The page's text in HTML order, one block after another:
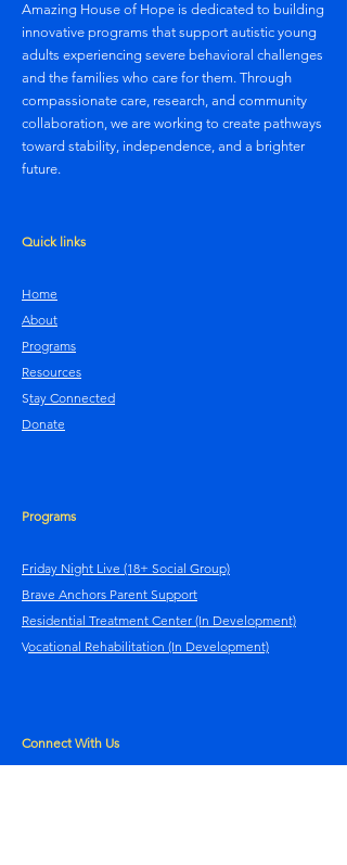
Amazing House of Hope is dedicated to building
innovative programs that support autistic young
adults experiencing severe behavioral challenges
and the families who care for them. Through
compassionate care, research, and community
collaboration, we are working to create pathways
toward stability, independence, and a brighter
future.
Connect With Us
Quick links
Home
About
Programs
Resources
Stay Connected
Donate
Programs
Friday Night Live (18+ Social Group)
Brave Anchors Parent Support
Residential Treatment Center (In Development)
Vocational Rehabilitation (In Development)